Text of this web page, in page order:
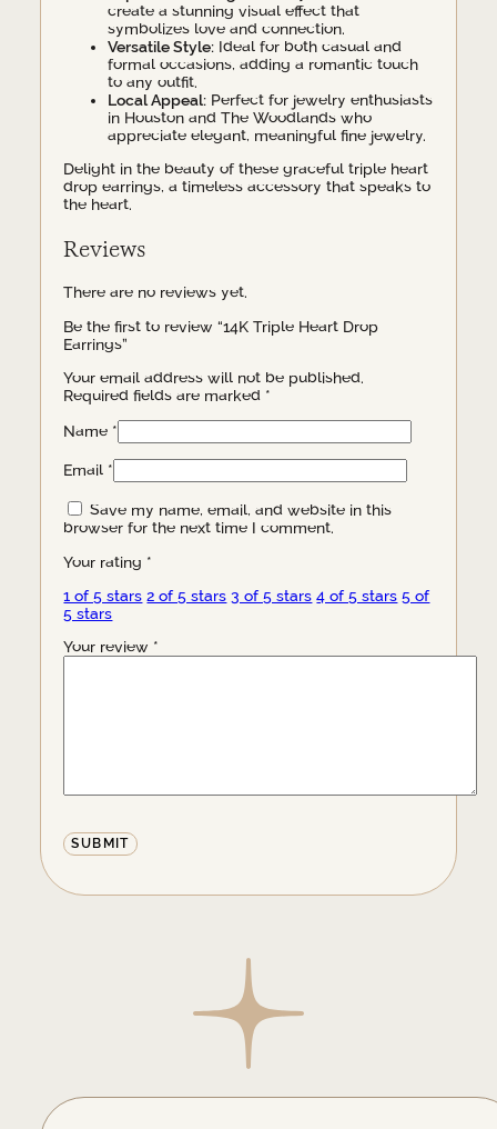
create a stunning visual effect that
symbolizes love and connection.
Versatile Style: Ideal for both casual and
formal occasions, adding a romantic touch
to any outfit.
Local Appeal: Perfect for jewelry enthusiasts
in Houston and The Woodlands who
appreciate elegant, meaningful fine jewelry.
Delight in the beauty of these graceful triple heart
drop earrings, a timeless accessory that speaks to
the heart.
Reviews
There are no reviews yet.
Be the first to review “14K Triple Heart Drop
Earrings”
Your email address will not be published.
Required fields are marked *
Name *
Email *
Save my name, email, and website in this
browser for the next time I comment.
Your rating *
1 of 5 stars 2 of 5 stars 3 of 5 stars 4 of 5 stars 5 of
5 stars
Your review *